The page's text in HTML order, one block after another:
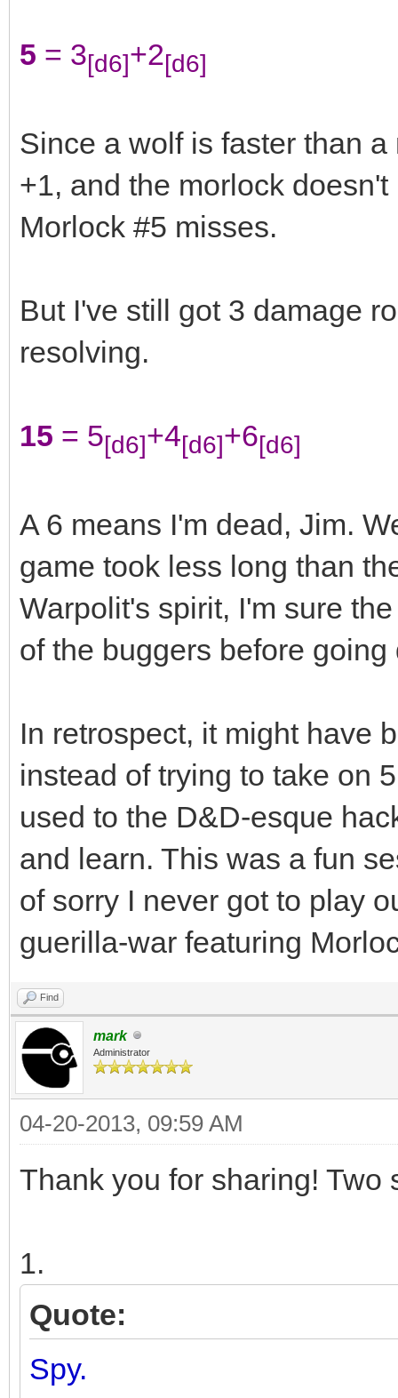
5 = 3[d6]+2[d6]
Since a wolf is faster than
+1, and the morlock
Morlock #5 misses.
But I've still got 3 damage
resolving.
15 = 5[d6]+4[d6]+6[d6]
A 6 means I'm dead, Jim.
game took less long than
Warpolit's spirit, I'm sure
of the buggers before going
In retrospect, it might have
instead of trying to take on
used to the D&D-esque
and learn. This was a fun
of sorry I never got to play
guerilla-war featuring
Find
mark
Administrator
04-20-2013, 09:59 AM
Thank you for sharing! Two
1.
Quote:
Spy.